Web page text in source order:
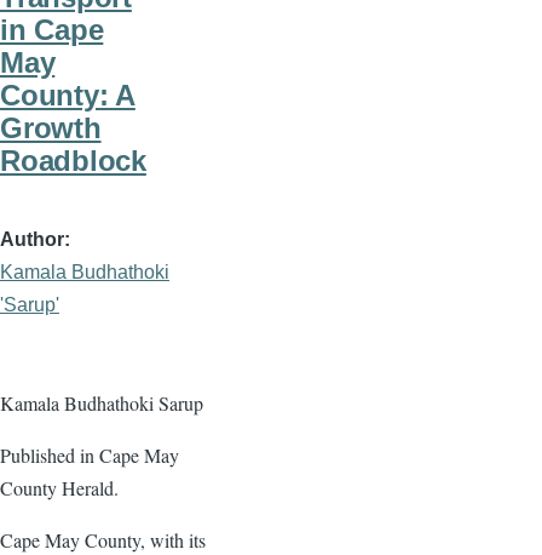
in Cape
May
County: A
Growth
Roadblock
Author
Kamala Budhathoki
'Sarup'
Kamala Budhathoki Sarup
Published in Cape May
County Herald.
Cape May County, with its